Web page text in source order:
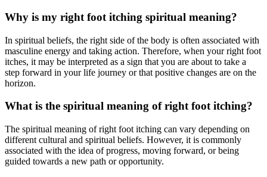
Why is my right foot itching spiritual meaning?
In spiritual beliefs, the right side of the body is often associated with
masculine energy and taking action. Therefore, when your right foot
itches, it may be interpreted as a sign that you are about to take a
step forward in your life journey or that positive changes are on the
horizon.
What is the spiritual meaning of right foot itching?
The spiritual meaning of right foot itching can vary depending on
different cultural and spiritual beliefs. However, it is commonly
associated with the idea of progress, moving forward, or being
guided towards a new path or opportunity.